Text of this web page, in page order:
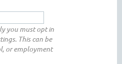
you must opt in
This can be
or employment